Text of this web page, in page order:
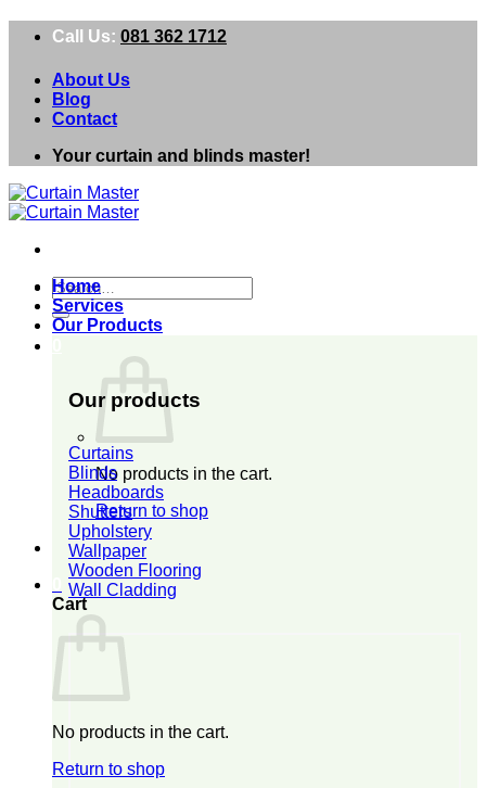
Call Us: 081 362 1712
About Us
Blog
Contact
Your curtain and blinds master!
Search
for:
No products in the cart.
Return to shop
Cart
No products in the cart.
Return to shop
Home
Services
Our Products
Our products
Curtains
Blinds
Headboards
Shutters
Upholstery
Wallpaper
Wooden Flooring
Wall Cladding